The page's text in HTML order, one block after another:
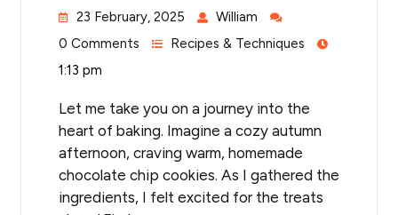
23 February, 2025
William
0 Comments
Recipes & Techniques
1:13 pm
Let me take you on a journey into the
heart of baking. Imagine a cozy autumn
afternoon, craving warm, homemade
chocolate chip cookies. As I gathered the
ingredients, I felt excited for the treats